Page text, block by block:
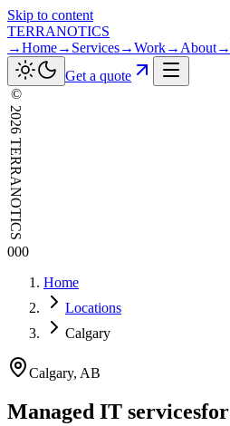
Skip to content
TERRANOTICS
→Home→ Services→Work→ About→
Get a quote
©
2026
TERRANOTICS
000
Home
Locations
Calgary
Calgary, AB
Managed IT servicesfor